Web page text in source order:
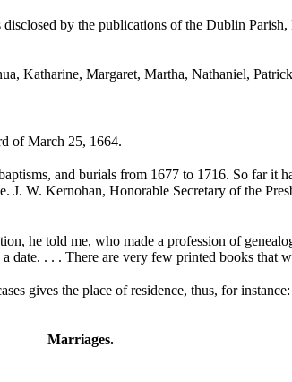
by the publications of the Dublin
Katharine, Margaret, Martha, Nathaniel,
of March 25, 1664.
and burials from 1677 to 1716. So far it
J. W. Kernohan, Honorable Secretary of the
he told me, who made a profession of
date. . . . There are very few printed books that
gives the place of residence, thus, for
Marriages.